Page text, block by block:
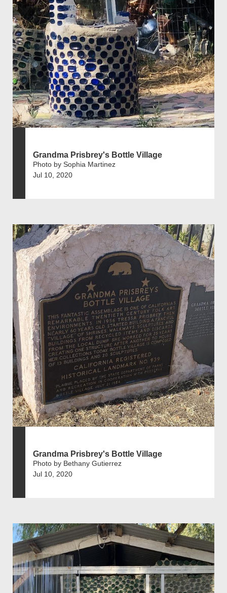
Grandma Prisbrey's Bottle Village
Photo by Sophia Martinez
Jul 10, 2020
Grandma Prisbrey's Bottle Village
Photo by Bethany Gutierrez
Jul 10, 2020